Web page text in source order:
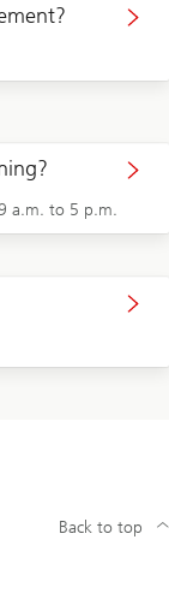
a.m. to 5 p.m.
Back to top